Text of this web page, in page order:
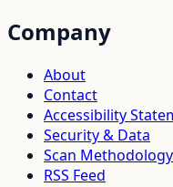
Company
About
Contact
Accessibility
Security & Data
Scan Methodology
RSS Feed